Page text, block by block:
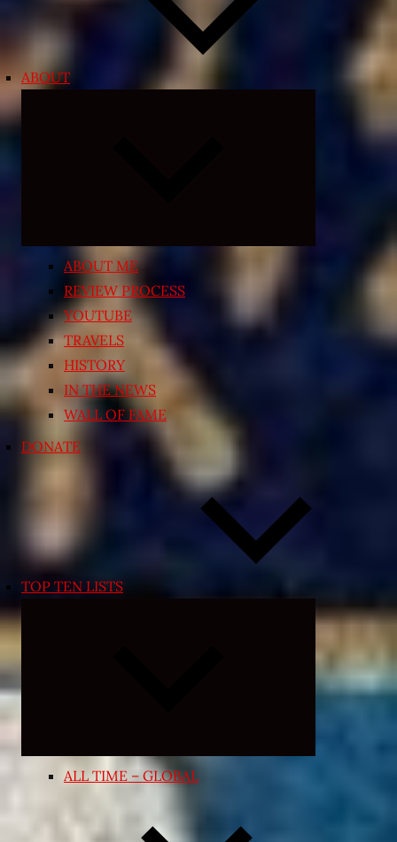
ABOUT
ABOUT ME
REVIEW PROCESS
YOUTUBE
TRAVELS
HISTORY
IN THE NEWS
WALL OF FAME
DONATE
TOP TEN LISTS
Expand
menu
ALL TIME – GLOBAL